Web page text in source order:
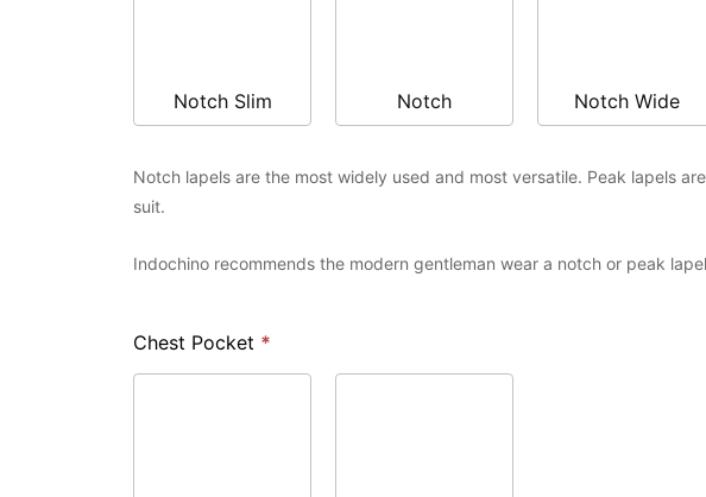
Notch Slim Notch Notch Wide
Notch lapels are the most widely used and most versatile. Peak lapels
suit.
Indochino recommends the modern gentleman wear a notch or peak
Chest Pocket *